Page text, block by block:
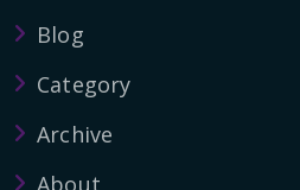
Blog
Category
Archive
About